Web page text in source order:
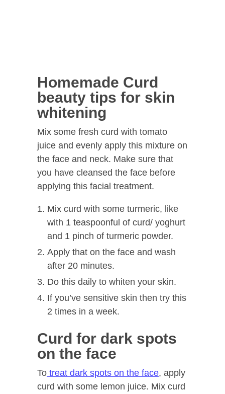
Homemade Curd
beauty tips for skin
whitening
Mix some fresh curd with tomato
juice and evenly apply this mixture on
the face and neck. Make sure that
you have cleansed the face before
applying this facial treatment.
Mix curd with some turmeric, like
with 1 teaspoonful of curd/ yoghurt
and 1 pinch of turmeric powder.
Apply that on the face and wash
after 20 minutes.
Do this daily to whiten your skin.
If you’ve sensitive skin then try this
2 times in a week.
Curd for dark spots
on the face
To treat dark spots on the face, apply
curd with some lemon juice. Mix curd